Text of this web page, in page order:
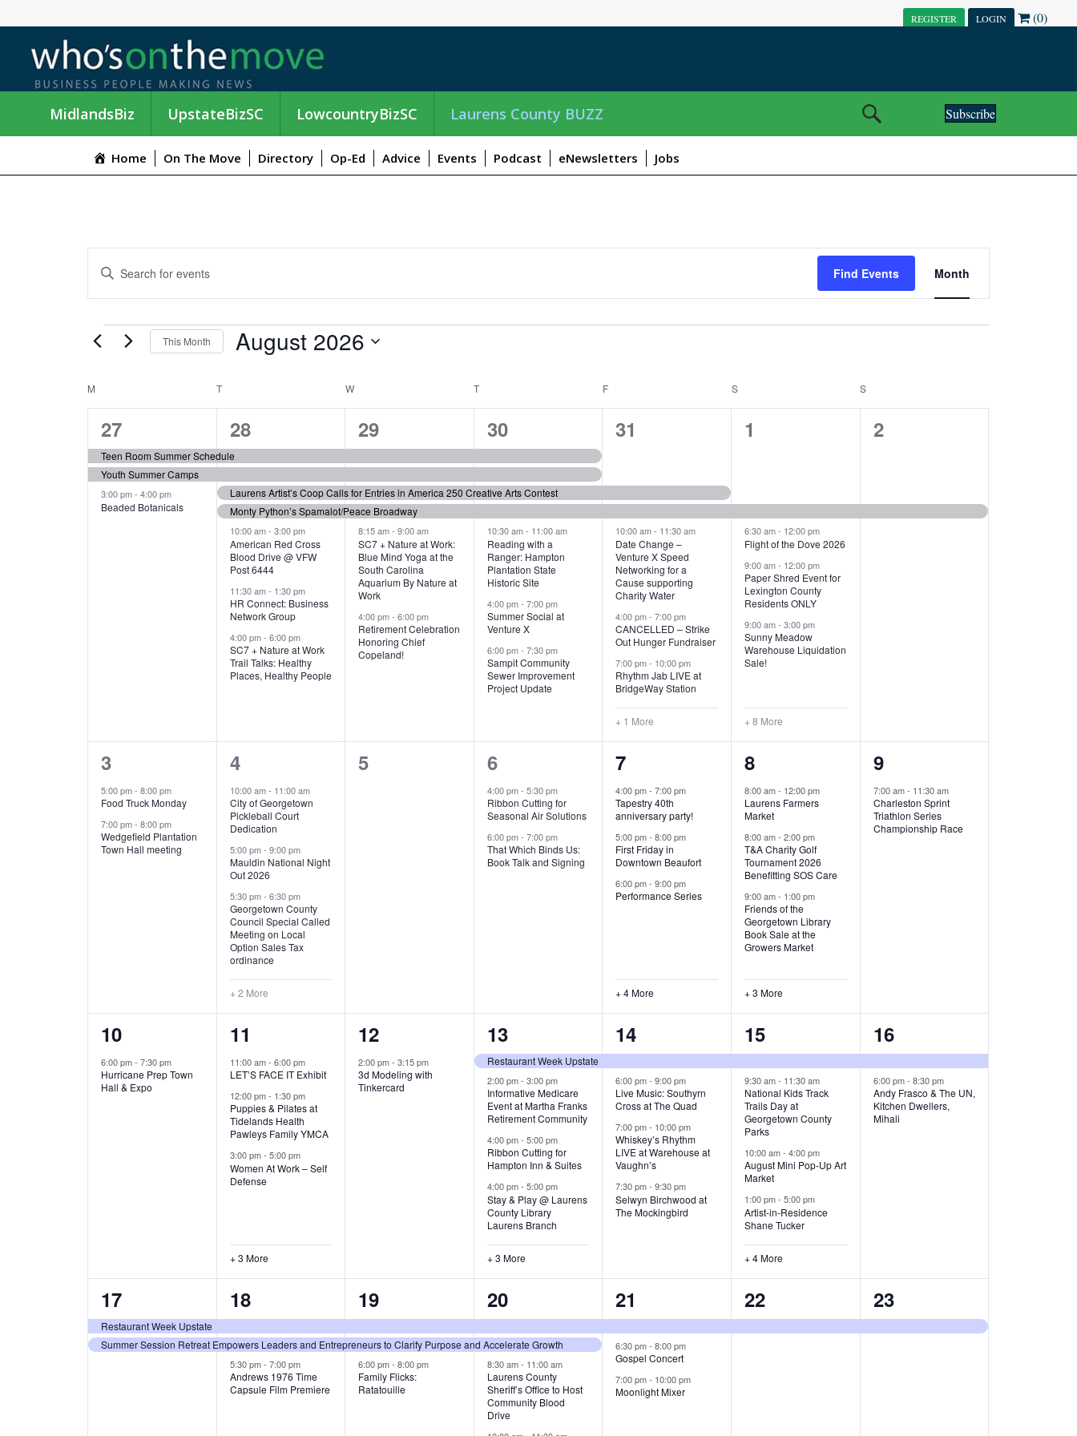
REGISTER LOGIN (0)
MidlandsBiz UpstateBizSC LowcountryBizSC Laurens County BUZZ Subscribe
Home On The Move Directory Op-Ed Advice Events Podcast eNewsletters Jobs
E
V
E
T
S
E
D
V
E
V
G
t
r
y
w
r
d
.
t
Find Events
S
N
O
Month
EVENTS
This Month August 2026
e
c
a
t
e
.
C
A
L
E
N
M TTUESDAY WWEDNESDAY T F SSATURDAY S
3
e
v
e
27
Teen Room Summer Schedule
Youth Summer Camps
3:00 pm-4:00 pm
Beaded Botanicals
7
e
v
e
n
t
s
,
28
Laurens Artist’s Coop Calls for Entries in America 250 Creative Arts Contest
Monty Python’s Spamalot/Peace Broadway
10:00 am- 3:00 pm
American Red Cross
Blood Drive @ VFW
Post 6444
11:30 am- 1:30 pm
HR Connect: Business
Network Group
4:00 pm- 6:00 pm
SC7 + Nature at Work
Trail Talks: Healthy
Places, Healthy People
6
e
v
e
n
t
s
,
29
8:15 am-9:00 am
SC7 + Nature at Work:
Blue Mind Yoga at the
South Carolina
Aquarium By Nature at
Work
4:00 pm-6:00 pm
Retirement Celebration
Honoring Chief
Copeland!
7
e
v
e
n
t
s
,
30
10:30 am- 11:00 am
Reading with a
Ranger: Hampton
Plantation State
Historic Site
4:00 pm- 7:00 pm
Summer Social at
Venture X
6:00 pm- 7:30 pm
Sampit Community
Sewer Improvement
Project Update
6
v
e
n
t
s
,
31
10:00 am- 11:30 am
Date Change –
Venture X Speed
Networking for a
Cause supporting
Charity Water
4:00 pm-7:00 pm
CANCELLED – Strike
Out Hunger Fundraiser
7:00 pm- 10:00 pm
Rhythm Jab LIVE at
BridgeWay Station
+ 1 More
1
v
e
n
t
s
,
1
6:30 am- 12:00 pm
Flight of the Dove 2026
9:00 am- 12:00 pm
Paper Shred Event for
Lexington County
Residents ONLY
9:00 am-3:00 pm
Sunny Meadow
Warehouse Liquidation
Sale!
+ 8 More
1
e
2
2
e
v
e
3
5:00 pm-8:00 pm
Food Truck Monday
7:00 pm-8:00 pm
Wedgefield Plantation
Town Hall meeting
5
e
v
e
n
t
s
,
4
10:00 am- 11:00 am
City of Georgetown
Pickleball Court
Dedication
5:00 pm- 9:00 pm
Mauldin National Night
Out 2026
5:30 pm- 6:30 pm
Georgetown County
Council Special Called
Meeting on Local
Option Sales Tax
ordinance
+ 2 More
0
5
2
e
v
e
n
6
4:00 pm- 5:30 pm
Ribbon Cutting for
Seasonal Air Solutions
6:00 pm- 7:00 pm
That Which Binds Us:
Book Talk and Signing
7
e
v
e
n
t
7
4:00 pm-7:00 pm
Tapestry 40th
anniversary party!
5:00 pm-8:00 pm
First Friday in
Downtown Beaufort
6:00 pm-9:00 pm
Performance Series
+ 4 More
6
e
v
e
n
t
s
,
8
8:00 am- 12:00 pm
Laurens Farmers
Market
8:00 am-2:00 pm
T&A Charity Golf
Tournament 2026
Benefitting SOS Care
9:00 am- 1:00 pm
Friends of the
Georgetown Library
Book Sale at the
Growers Market
+ 3 More
1
e
v
9
7:00 am- 11:30 am
Charleston Sprint
Triathlon Series
Championship Race
1
e
v
10
6:00 pm-7:30 pm
Hurricane Prep Town
Hall & Expo
6
e
v
e
n
t
11
11:00 am- 6:00 pm
LET’S FACE IT Exhibit
12:00 pm- 1:30 pm
Puppies & Pilates at
Tidelands Health
Pawleys Family YMCA
3:00 pm- 5:00 pm
Women At Work – Self
Defense
+ 3 More
1
e
v
12
2:00 pm-3:15 pm
3d Modeling with
Tinkercard
7
e
v
e
n
t
s
,
13
Restaurant Week Upstate
2:00 pm- 3:00 pm
Informative Medicare
Event at Martha Franks
Retirement Community
4:00 pm- 5:00 pm
Ribbon Cutting for
Hampton Inn & Suites
4:00 pm- 5:00 pm
Stay & Play @ Laurens
County Library
Laurens Branch
+ 3 More
4
e
v
e
n
t
s
,
14
6:00 pm-9:00 pm
Live Music: Southyrn
Cross at The Quad
7:00 pm- 10:00 pm
Whiskey’s Rhythm
LIVE at Warehouse at
Vaughn’s
7:30 pm-9:30 pm
Selwyn Birchwood at
The Mockingbird
8
e
v
e
n
t
s
,
15
9:30 am- 11:30 am
National Kids Track
Trails Day at
Georgetown County
Parks
10:00 am-4:00 pm
August Mini Pop-Up Art
Market
1:00 pm-5:00 pm
Artist-in-Residence
Shane Tucker
+ 4 More
2
e
v
e
16
6:00 pm- 8:30 pm
Andy Frasco & The UN,
Kitchen Dwellers,
Mihali
2
e
v
17
Restaurant Week Upstate
Summer Session Retreat Empowers Leaders and Entrepreneurs to Clarify Purpose and Accelerate Growth
3
e
v
e
18
5:30 pm- 7:00 pm
Andrews 1976 Time
Capsule Film Premiere
3
e
v
e
19
6:00 pm-8:00 pm
Family Flicks:
Ratatouille
7
e
v
e
n
20
8:30 am- 11:00 am
Laurens County
Sheriff’s Office to Host
Community Blood
Drive
3
e
v
e
21
6:30 pm-8:00 pm
Gospel Concert
7:00 pm- 10:00 pm
Moonlight Mixer
1
e
22
1
e
23